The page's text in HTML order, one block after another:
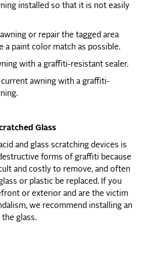
installed so that it is not easily
or repair the tagged area
a paint color match as possible.
with a graffiti-resistant sealer.
current awning with a graffiti-
Glass
and glass scratching devices is
forms of graffiti because
and costly to remove, and often
or plastic be replaced. If you
or exterior and are the victim
we recommend installing an
glass.